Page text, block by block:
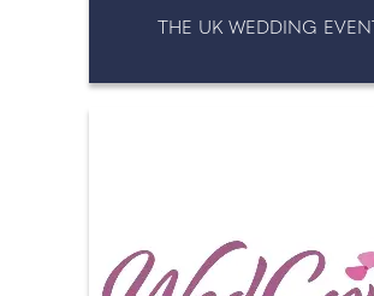
THE UK WEDDING EVENT